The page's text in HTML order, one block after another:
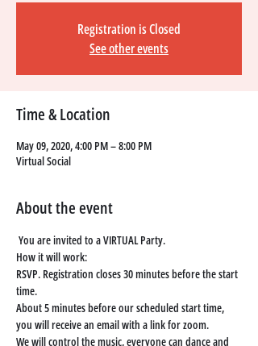
Registration is Closed
See other events
Time & Location
May 09, 2020, 4:00 PM – 8:00 PM
Virtual Social
About the event
You are invited to a VIRTUAL Party.
How it will work:
RSVP. Registration closes 30 minutes before the start
time.
About 5 minutes before our scheduled start time,
you will receive an email with a link for zoom.
We will control the music, everyone can dance and